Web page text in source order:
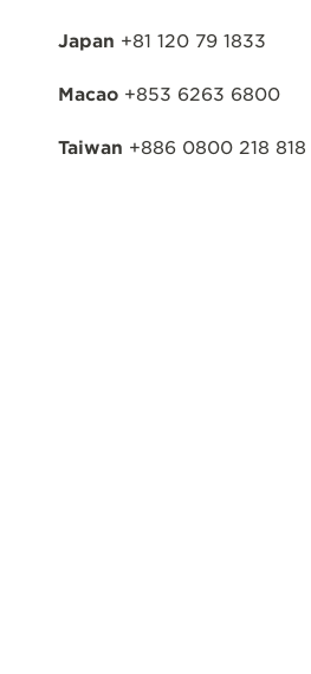
Japan +81 120 79 1833
Macao +853 6263 6800
Taiwan +886 0800 218 818